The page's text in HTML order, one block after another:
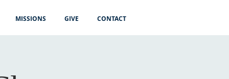
MISSIONS GIVE CONTACT